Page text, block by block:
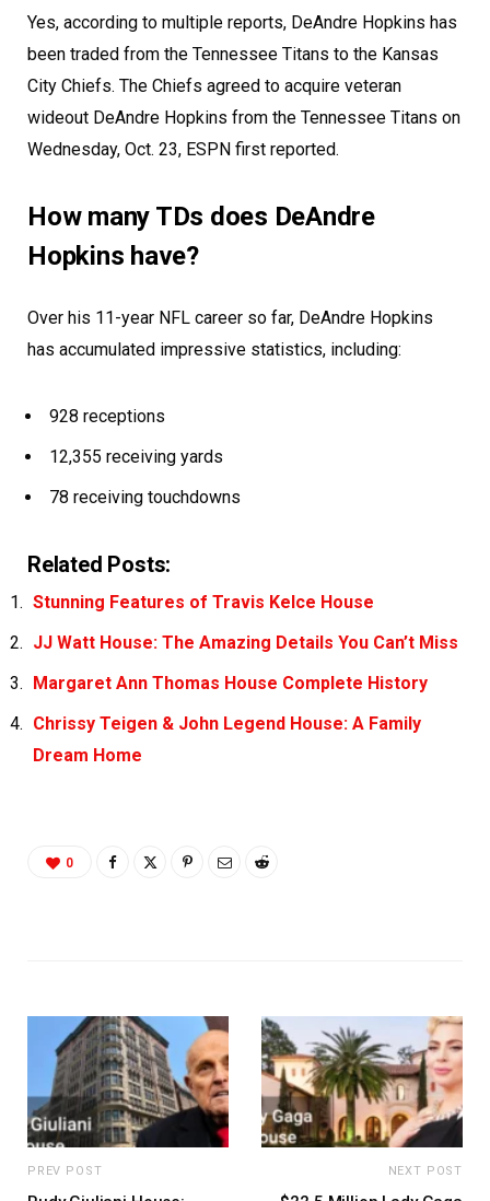
Yes, according to multiple reports, DeAndre Hopkins has
been traded from the Tennessee Titans to the Kansas
City Chiefs. The Chiefs agreed to acquire veteran
wideout DeAndre Hopkins from the Tennessee Titans on
Wednesday, Oct. 23, ESPN first reported.
How many TDs does DeAndre
Hopkins have?
Over his 11-year NFL career so far, DeAndre Hopkins
has accumulated impressive statistics, including:
928 receptions
12,355 receiving yards
78 receiving touchdowns
Related Posts:
Stunning Features of Travis Kelce House
JJ Watt House: The Amazing Details You Can’t Miss
Margaret Ann Thomas House Complete History
Chrissy Teigen & John Legend House: A Family
Dream Home
0
PREV POST NEXT POST